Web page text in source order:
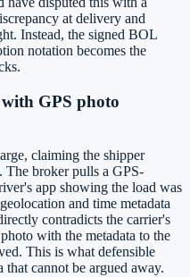
at delivery and
Instead, the signed BOL
notation becomes the
GPS photo
claiming the shipper
The broker pulls a GPS-
app showing the load was
and time metadata
contradicts the carrier's
with the metadata to the
This is what defensible
cannot be argued away.